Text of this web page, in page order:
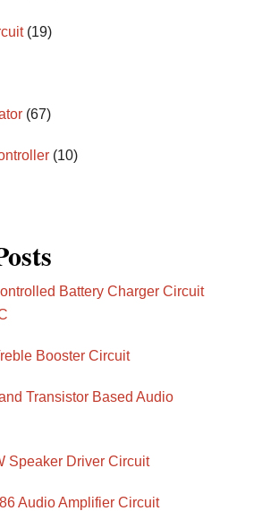
(19)
(67)
(10)
Battery Charger Circuit
Booster Circuit
Transistor Based Audio
Speaker Driver Circuit
Audio Amplifier Circuit